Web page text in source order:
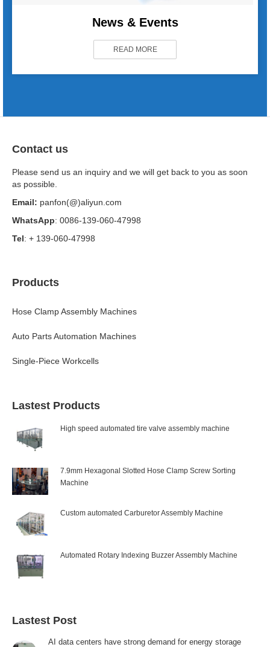
News & Events
READ MORE
Contact us
Please send us an inquiry and we will get back to you as soon
as possible.
Email: panfon(@)aliyun.com
WhatsApp: 0086-139-060-47998
Tel: + 139-060-47998
Products
Hose Clamp Assembly Machines
Auto Parts Automation Machines
Single-Piece Workcells
Lastest Products
High speed automated tire valve assembly machine
7.9mm Hexagonal Slotted Hose Clamp Screw Sorting
Machine
Custom automated Carburetor Assembly Machine
Automated Rotary Indexing Buzzer Assembly Machine
Lastest Post
AI data centers have strong demand for energy storage